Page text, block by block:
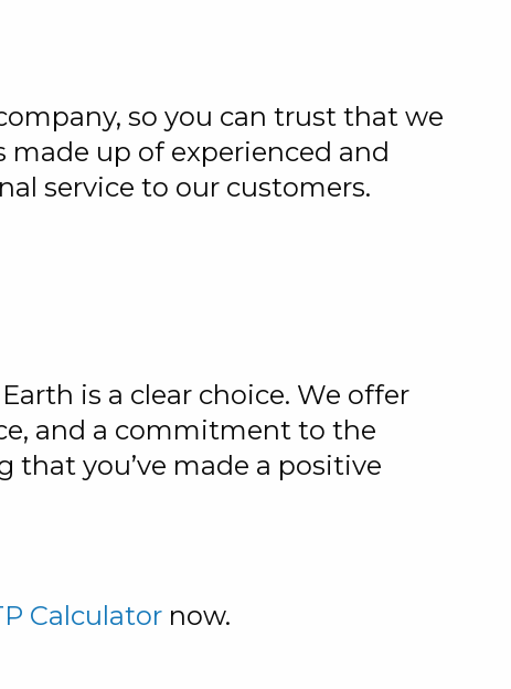
so you can trust that we
made up of experienced and
service to our customers.
is a clear choice. We offer
and a commitment to the
you’ve made a positive
Calculator now.